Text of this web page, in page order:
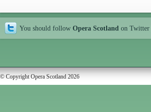
You should follow Opera Scotland on Twitter
© Copyright Opera Scotland 2026